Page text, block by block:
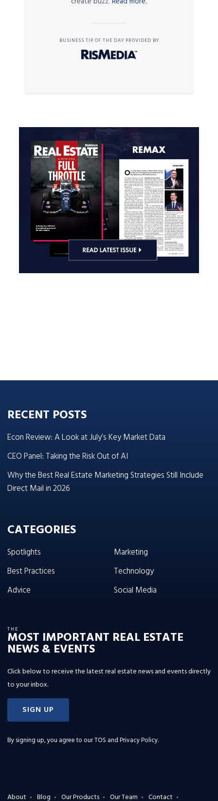
BUSINESS TIP OF THE DAY PROVIDED BY
RECENT POSTS
Econ Review: A Look at July’s Key Market Data
CEO Panel: Taking the Risk Out of AI
Why the Best Real Estate Marketing Strategies Still Include
Direct Mail in 2026
CATEGORIES
Spotlights
Best Practices
Advice
Marketing
Technology
Social Media
THE
MOST IMPORTANT REAL ESTATE
NEWS & EVENTS
Click below to receive the latest real estate news and events directly
to your inbox.
SIGN UP
By signing up, you agree to ourTOS and Privacy Policy.
About Blog Our Products Our Team Contact